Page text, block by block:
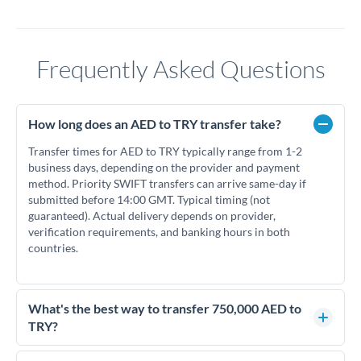
Frequently Asked Questions
How long does an AED to TRY transfer take?
Transfer times for AED to TRY typically range from 1-2
business days, depending on the provider and payment
method. Priority SWIFT transfers can arrive same-day if
submitted before 14:00 GMT. Typical timing (not
guaranteed). Actual delivery depends on provider,
verification requirements, and banking hours in both
countries.
What's the best way to transfer 750,000 AED to
TRY?
For transfers of 750,000 AED, comparing exchange rates is